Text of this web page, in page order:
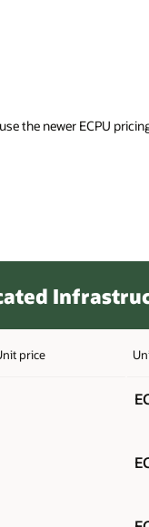
the newer ECPU
price